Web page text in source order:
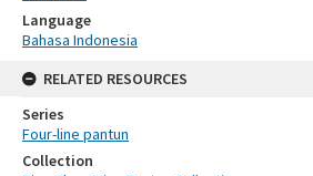
Language
Bahasa Indonesia
RELATED RESOURCES
Series
Four-line pantun
Collection